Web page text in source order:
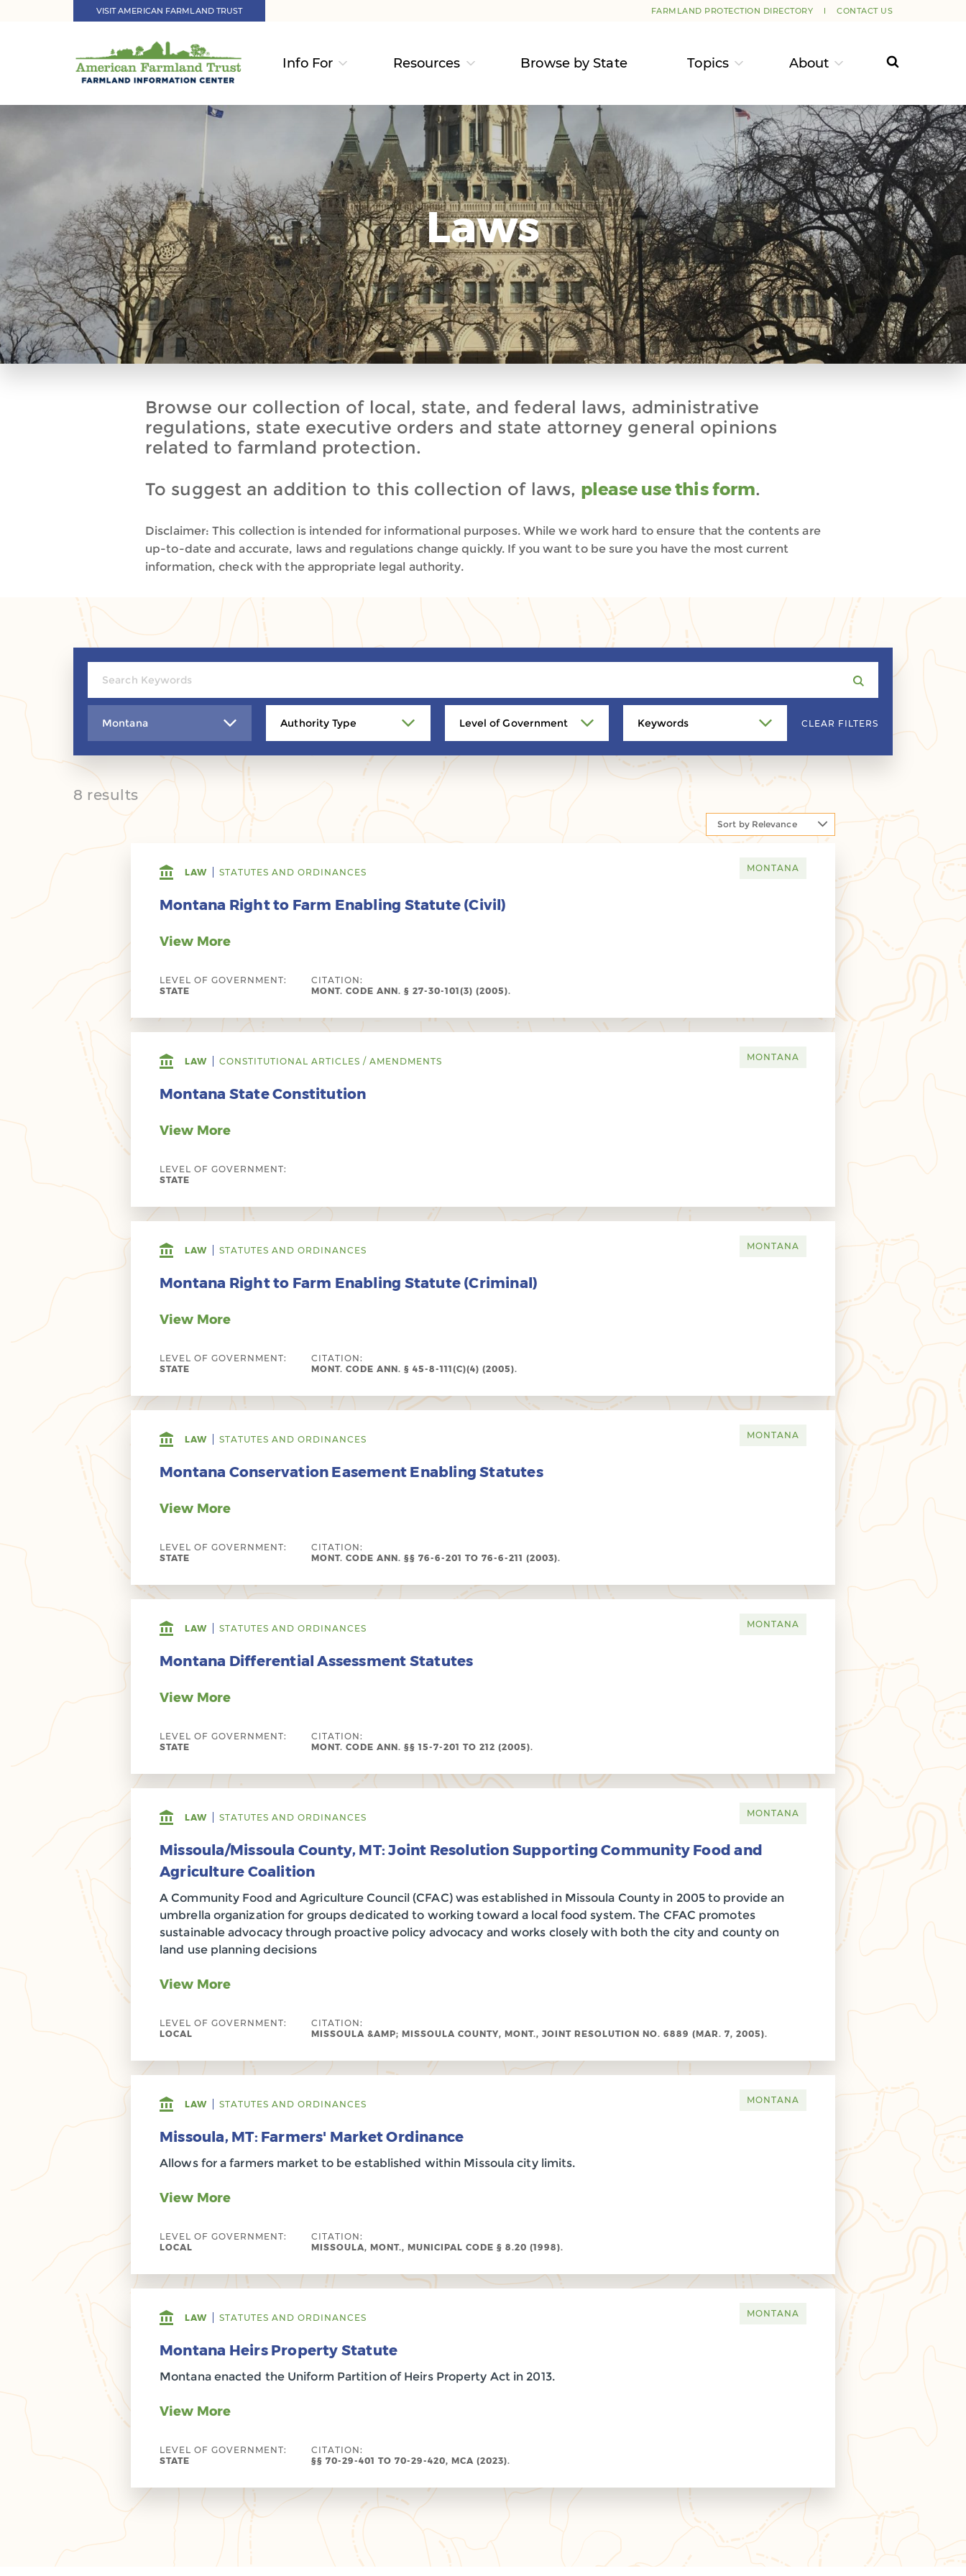
VISIT AMERICAN FARMLAND TRUST FARMLAND PROTECTION DIRECTORY CONTACT US
Info For Resources Browse by State Topics About
Laws
Browse our collection of local, state, and federal laws, administrative
regulations, state executive orders and state attorney general opinions
related to farmland protection.
To suggest an addition to this collection of laws, please use this form.
Disclaimer: This collection is intended for informational purposes. While we work hard to ensure that the contents are
up-to-date and accurate, laws and regulations change quickly. If you want to be sure you have the most current
information, check with the appropriate legal authority.
Montana Authority Type Level of Government Keywords CLEAR FILTERS
8 results
Sort by Relevance
LAW STATUTES AND ORDINANCES MONTANA
Montana Right to Farm Enabling Statute (Civil)
View More
LEVEL OF GOVERNMENT:
STATE
CITATION:
MONT. CODE ANN. § 27-30-101(3) (2005).
LAW CONSTITUTIONAL ARTICLES / AMENDMENTS MONTANA
Montana State Constitution
View More
LEVEL OF GOVERNMENT:
STATE
LAW STATUTES AND ORDINANCES MONTANA
Montana Right to Farm Enabling Statute (Criminal)
View More
LEVEL OF GOVERNMENT:
STATE
CITATION:
MONT. CODE ANN. § 45-8-111(C)(4) (2005).
LAW STATUTES AND ORDINANCES MONTANA
Montana Conservation Easement Enabling Statutes
View More
LEVEL OF GOVERNMENT:
STATE
CITATION:
MONT. CODE ANN. §§ 76-6-201 TO 76-6-211 (2003).
LAW STATUTES AND ORDINANCES MONTANA
Montana Differential Assessment Statutes
View More
LEVEL OF GOVERNMENT:
STATE
CITATION:
MONT. CODE ANN. §§ 15-7-201 TO 212 (2005).
LAW STATUTES AND ORDINANCES MONTANA
Missoula/Missoula County, MT: Joint Resolution Supporting Community Food and
Agriculture Coalition
A Community Food and Agriculture Council (CFAC) was established in Missoula County in 2005 to provide an
umbrella organization for groups dedicated to working toward a local food system. The CFAC promotes
sustainable advocacy through proactive policy advocacy and works closely with both the city and county on
land use planning decisions
View More
LEVEL OF GOVERNMENT:
LOCAL
CITATION:
MISSOULA &AMP; MISSOULA COUNTY, MONT., JOINT RESOLUTION NO. 6889 (MAR. 7, 2005).
LAW STATUTES AND ORDINANCES MONTANA
Missoula, MT: Farmers' Market Ordinance
Allows for a farmers market to be established within Missoula city limits.
View More
LEVEL OF GOVERNMENT:
LOCAL
CITATION:
MISSOULA, MONT., MUNICIPAL CODE § 8.20 (1998).
LAW STATUTES AND ORDINANCES MONTANA
Montana Heirs Property Statute
Montana enacted the Uniform Partition of Heirs Property Act in 2013.
View More
LEVEL OF GOVERNMENT:
STATE
CITATION:
§§ 70-29-401 TO 70-29-420, MCA (2023).